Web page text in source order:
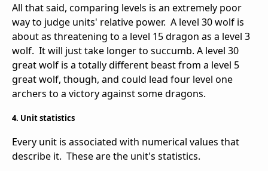
All that said, comparing levels is an extremely poor
way to judge units' relative power. A level 30 wolf is
about as threatening to a level 15 dragon as a level 3
wolf. It will just take longer to succumb. A level 30
great wolf is a totally different beast from a level 5
great wolf, though, and could lead four level one
archers to a victory against some dragons.
4. Unit statistics
Every unit is associated with numerical values that
describe it. These are the unit's statistics.